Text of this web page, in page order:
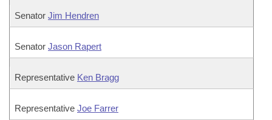
Senator Jim Hendren
Senator Jason Rapert
Representative Ken Bragg
Representative Joe Farrer